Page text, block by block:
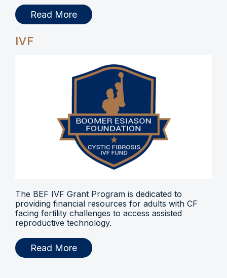
Read More
IVF
The BEF IVF Grant Program is dedicated to
providing financial resources for adults with CF
facing fertility challenges to access assisted
reproductive technology.
Read More